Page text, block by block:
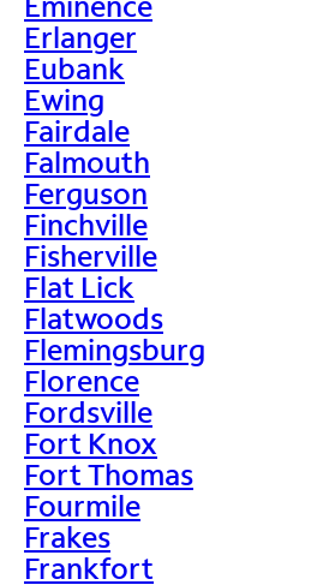
Erlanger
Eubank
Ewing
Fairdale
Falmouth
Ferguson
Finchville
Fisherville
Flat Lick
Flatwoods
Flemingsburg
Florence
Fordsville
Fort Knox
Fort Thomas
Fourmile
Frakes
Frankfort